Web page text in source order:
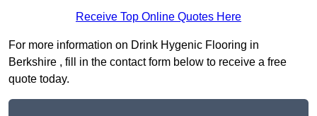
Receive Top Online Quotes Here
For more information on Drink Hygenic Flooring in
Berkshire , fill in the contact form below to receive a free
quote today.